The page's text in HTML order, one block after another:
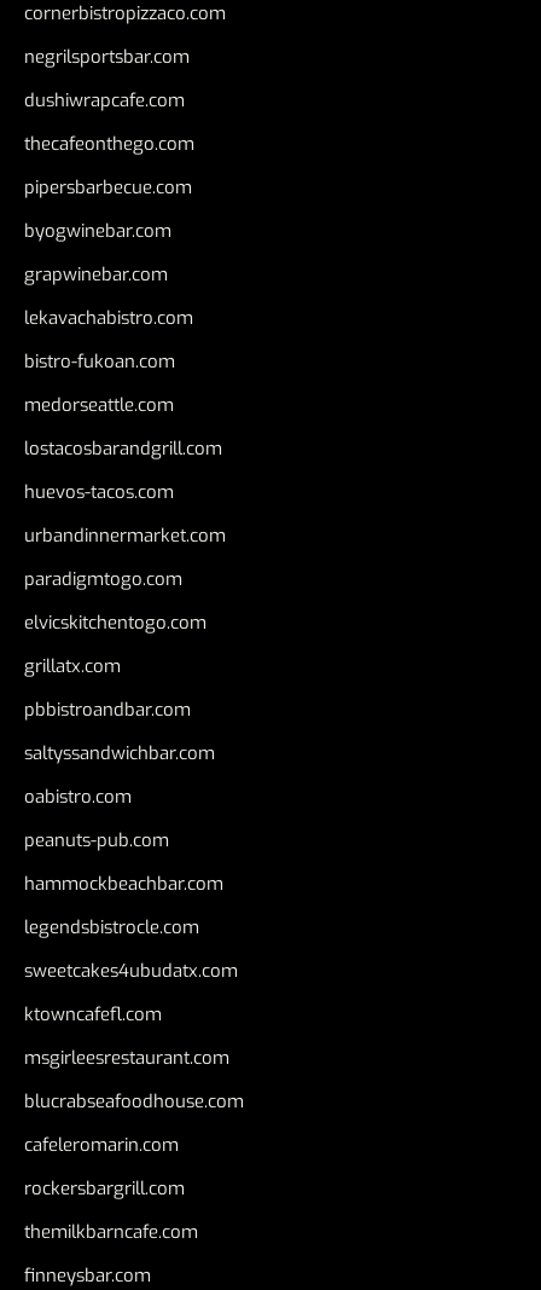
cornerbistropizzaco.com
negrilsportsbar.com
dushiwrapcafe.com
thecafeonthego.com
pipersbarbecue.com
byogwinebar.com
grapwinebar.com
lekavachabistro.com
bistro-fukoan.com
medorseattle.com
lostacosbarandgrill.com
huevos-tacos.com
urbandinnermarket.com
paradigmtogo.com
elvicskitchentogo.com
grillatx.com
pbbistroandbar.com
saltyssandwichbar.com
oabistro.com
peanuts-pub.com
hammockbeachbar.com
legendsbistrocle.com
sweetcakes4ubudatx.com
ktowncafefl.com
msgirleesrestaurant.com
blucrabseafoodhouse.com
cafeleromarin.com
rockersbargrill.com
themilkbarncafe.com
finneysbar.com